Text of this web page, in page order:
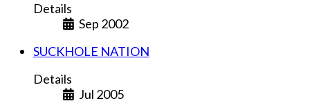
Details
Sep 2002
SUCKHOLE NATION
Details
Jul 2005